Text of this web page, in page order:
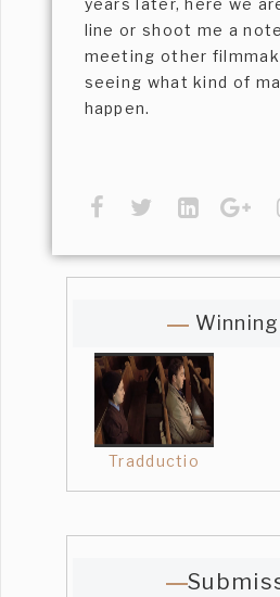
years later, here we
line or shoot me a
meeting other
seeing what kind of
happen.
Tradductio